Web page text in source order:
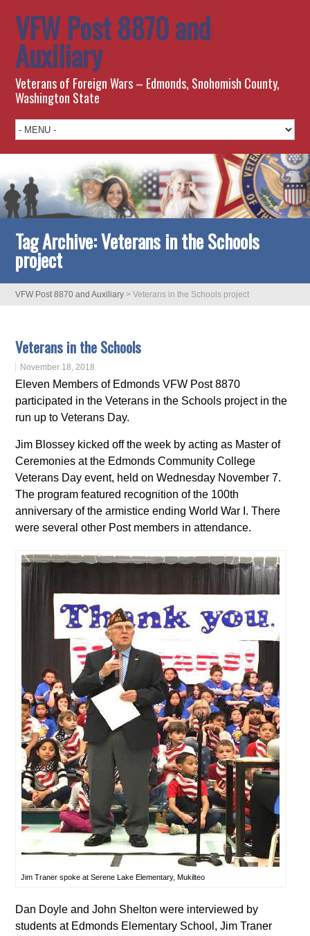
VFW Post 8870 and
Auxiliary
Veterans of Foreign Wars – Edmonds, Snohomish County,
Washington State
Tag Archive:Veterans in the Schools
project
VFW Post 8870 and Auxiliary >Veterans in the Schools project
Veterans in the Schools
November 18, 2018
Eleven Members of Edmonds VFW Post 8870
participated in the Veterans in the Schools project in the
run up to Veterans Day.
Jim Blossey kicked off the week by acting as Master of
Ceremonies at the Edmonds Community College
Veterans Day event, held on Wednesday November 7.
The program featured recognition of the 100th
anniversary of the armistice ending World War I. There
were several other Post members in attendance.
Jim Traner spoke at Serene Lake Elementary, Mukilteo
Dan Doyle and John Shelton were interviewed by
students at Edmonds Elementary School, Jim Traner